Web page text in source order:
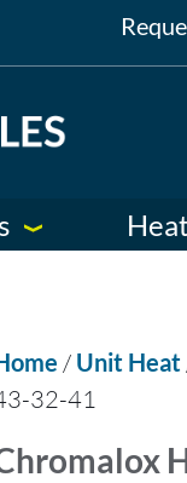
/ Unit Heat
32-41